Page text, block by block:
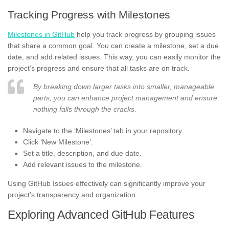
Tracking Progress with Milestones
Milestones in GitHub help you track progress by grouping issues
that share a common goal. You can create a milestone, set a due
date, and add related issues. This way, you can easily monitor the
project’s progress and ensure that all tasks are on track.
By breaking down larger tasks into smaller, manageable
parts, you can enhance project management and ensure
nothing falls through the cracks.
Navigate to the ‘Milestones’ tab in your repository.
Click ‘New Milestone’.
Set a title, description, and due date.
Add relevant issues to the milestone.
Using GitHub Issues effectively can significantly improve your
project’s transparency and organization.
Exploring Advanced GitHub Features